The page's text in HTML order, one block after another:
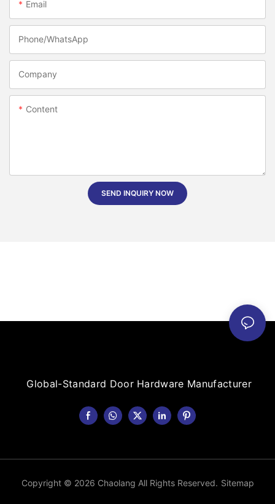
Email
Phone/whatsApp
Company
Content
SEND INQUIRY NOW
Global-Standard Door Hardware Manufacturer
Copyright © 2026 Chaolang All Rights Reserved. Sitemap